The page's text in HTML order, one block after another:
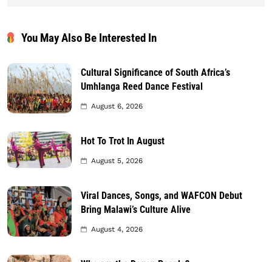
You May Also Be Interested In
Cultural Significance of South Africa’s
Umhlanga Reed Dance Festival
August 6, 2026
Hot To Trot In August
August 5, 2026
Viral Dances, Songs, and WAFCON Debut
Bring Malawi’s Culture Alive
August 4, 2026